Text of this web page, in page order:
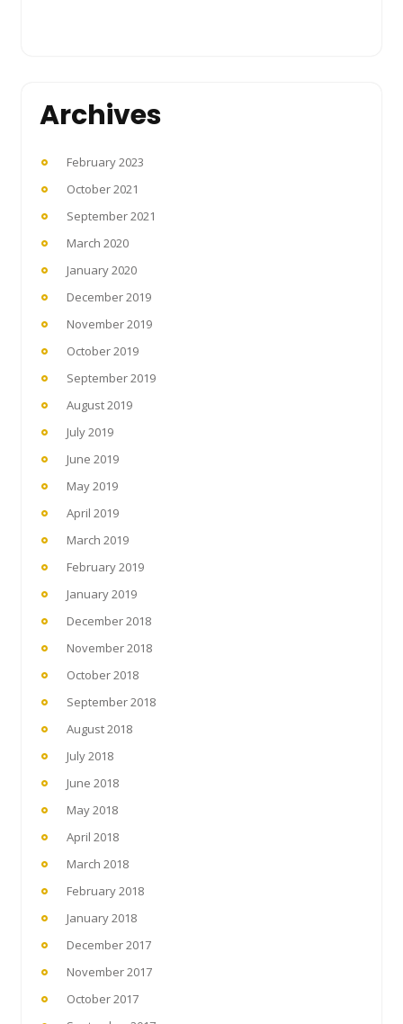
Archives
February 2023
October 2021
September 2021
March 2020
January 2020
December 2019
November 2019
October 2019
September 2019
August 2019
July 2019
June 2019
May 2019
April 2019
March 2019
February 2019
January 2019
December 2018
November 2018
October 2018
September 2018
August 2018
July 2018
June 2018
May 2018
April 2018
March 2018
February 2018
January 2018
December 2017
November 2017
October 2017